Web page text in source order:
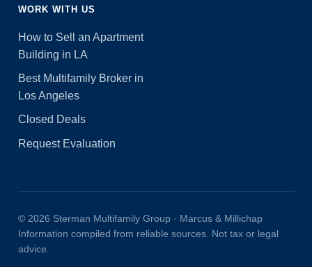
WORK WITH US
How to Sell an Apartment
Building in LA
Best Multifamily Broker in
Los Angeles
Closed Deals
Request Evaluation
© 2026 Sterman Multifamily Group · Marcus & Millichap
Information compiled from reliable sources. Not tax or legal
advice.